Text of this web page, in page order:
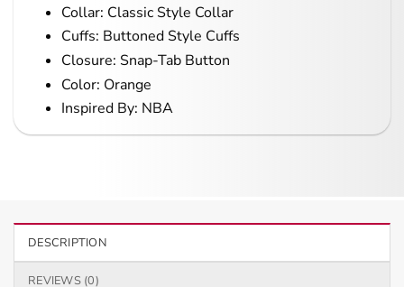
Collar: Classic Style Collar
Cuffs: Buttoned Style Cuffs
Closure: Snap-Tab Button
Color: Orange
Inspired By: NBA
DESCRIPTION
REVIEWS (0)